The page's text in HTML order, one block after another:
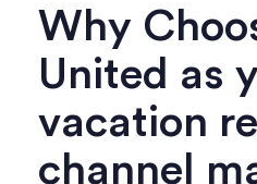
Why
United as
vacation
channel